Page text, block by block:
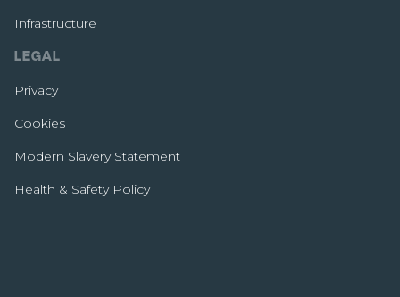
Infrastructure
LEGAL
Privacy
Cookies
Modern Slavery Statement
Health & Safety Policy